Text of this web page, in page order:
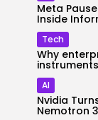
Meta
Inside
Tech
Why
AI
Nvidia
Nemotron 3